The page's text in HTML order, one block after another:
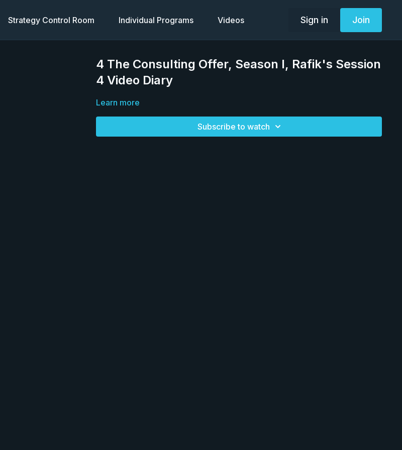
Strategy Control Room Individual Programs Videos Sign in Join
4 The Consulting Offer, Season I, Rafik's Session
4 Video Diary
Learn more
Subscribe to watch